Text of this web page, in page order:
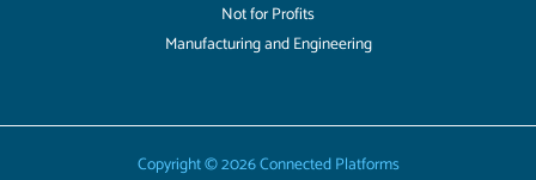
Not for Profits
Manufacturing and Engineering
Copyright © 2026 Connected Platforms